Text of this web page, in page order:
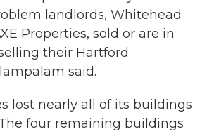
landlords, Whitehead
Properties, sold or are in
their Hartford
said.
lost nearly all of its buildings
four remaining buildings